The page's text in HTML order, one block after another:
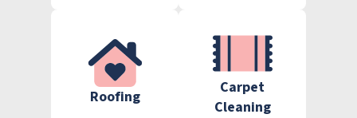
Roofing
Carpet
Cleaning